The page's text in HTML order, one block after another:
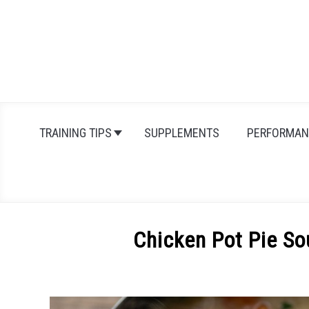
TRAINING TIPS SUPPLEMENTS
Chicken Pot Pie
Michal